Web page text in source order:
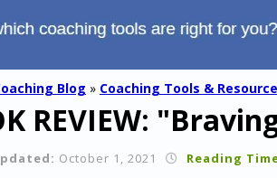
Blog » Coaching Tools &
REVIEW:
October 1, 2021 Reading